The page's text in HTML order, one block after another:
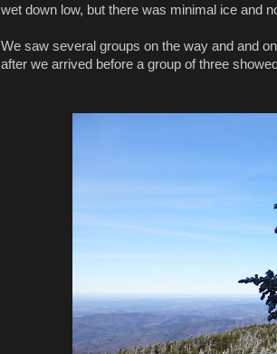
wet down low, but there was minimal ice and
We saw several groups on the way and and
after we arrived before a group of three